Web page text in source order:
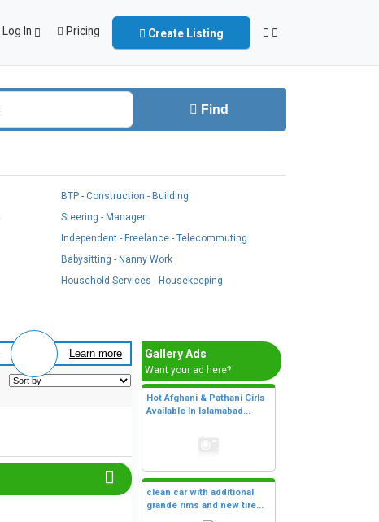
Log In Pricing Create Listing
Find
BTP - Construction - Building
Steering - Manager
Independent - Freelance - Telecommuting
Babysitting - Nanny Work
Household Services - Housekeeping
Learn more Gallery Ads
Want your ad here?
Hot Afghani & Pathani Girls
Available In Islamabad...
clean car with additional
grande rims and new tire...